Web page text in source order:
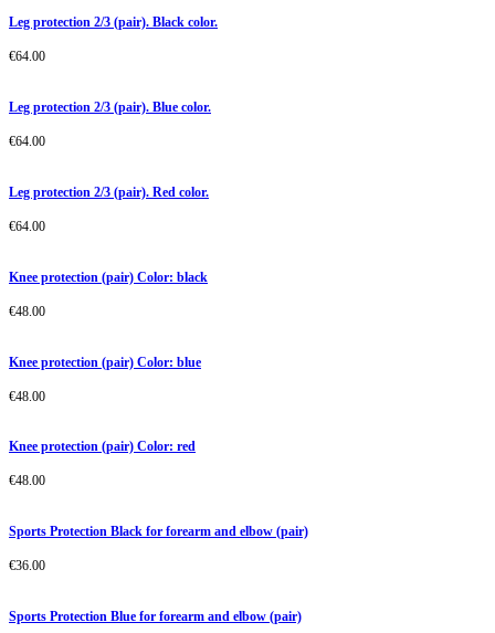
Leg protection 2/3 (pair). Black color.
€64.00
Leg protection 2/3 (pair). Blue color.
€64.00
Leg protection 2/3 (pair). Red color.
€64.00
Knee protection (pair) Color: black
€48.00
Knee protection (pair) Color: blue
€48.00
Knee protection (pair) Color: red
€48.00
Sports Protection Black for forearm and elbow (pair)
€36.00
Sports Protection Blue for forearm and elbow (pair)